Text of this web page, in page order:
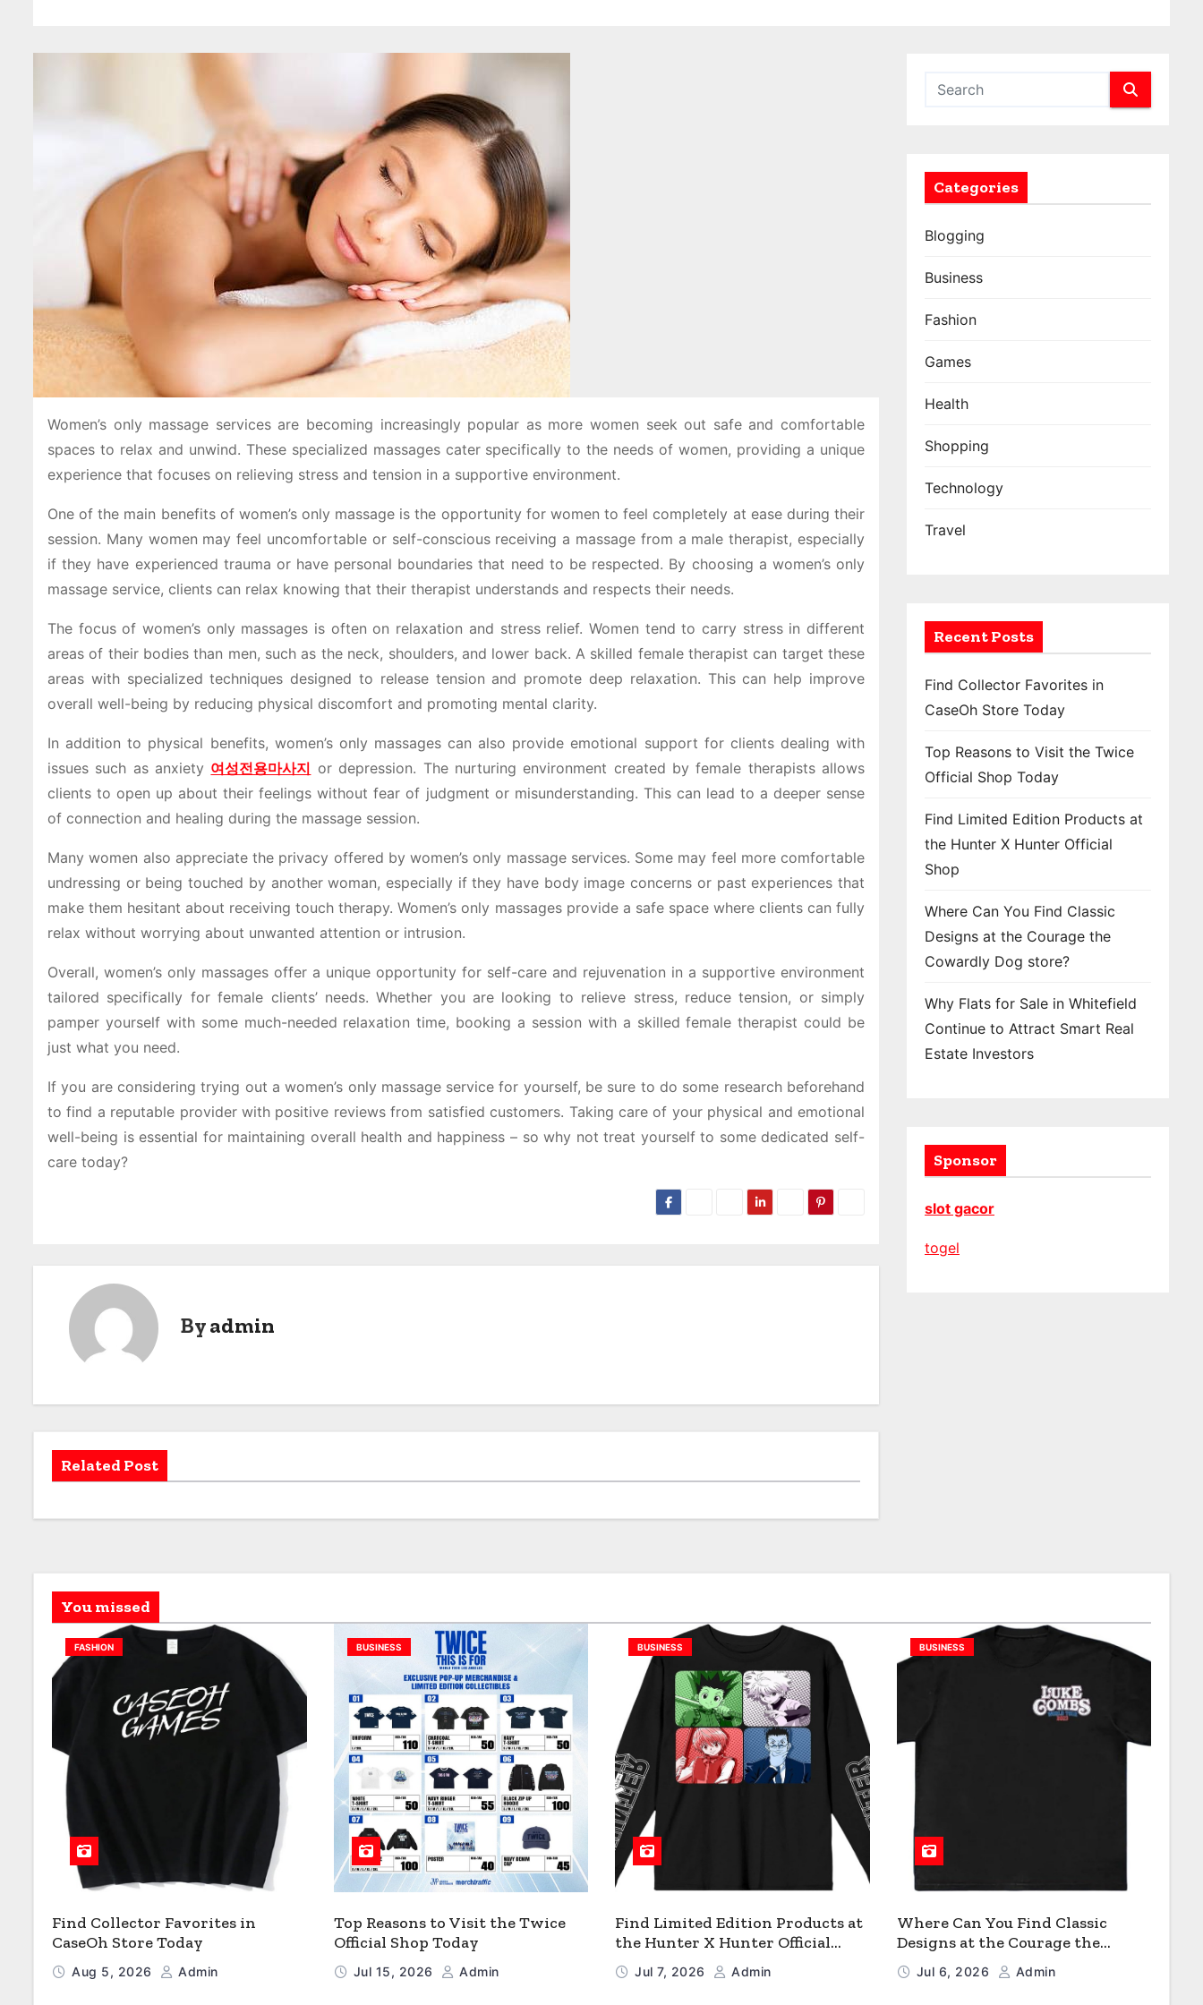
Women’s only massage services are becoming increasingly popular as more women seek out safe and comfortable
spaces to relax and unwind. These specialized massages cater specifically to the needs of women, providing a unique
experience that focuses on relieving stress and tension in a supportive environment.
One of the main benefits of women’s only massage is the opportunity for women to feel completely at ease during their
session. Many women may feel uncomfortable or self-conscious receiving a massage from a male therapist, especially
if they have experienced trauma or have personal boundaries that need to be respected. By choosing a women’s only
massage service, clients can relax knowing that their therapist understands and respects their needs.
The focus of women’s only massages is often on relaxation and stress relief. Women tend to carry stress in different
areas of their bodies than men, such as the neck, shoulders, and lower back. A skilled female therapist can target these
areas with specialized techniques designed to release tension and promote deep relaxation. This can help improve
overall well-being by reducing physical discomfort and promoting mental clarity.
In addition to physical benefits, women’s only massages can also provide emotional support for clients dealing with
issues such as anxiety 여성전용마사지 or depression. The nurturing environment created by female therapists allows
clients to open up about their feelings without fear of judgment or misunderstanding. This can lead to a deeper sense
of connection and healing during the massage session.
Many women also appreciate the privacy offered by women’s only massage services. Some may feel more comfortable
undressing or being touched by another woman, especially if they have body image concerns or past experiences that
make them hesitant about receiving touch therapy. Women’s only massages provide a safe space where clients can fully
relax without worrying about unwanted attention or intrusion.
Overall, women’s only massages offer a unique opportunity for self-care and rejuvenation in a supportive environment
tailored specifically for female clients’ needs. Whether you are looking to relieve stress, reduce tension, or simply
pamper yourself with some much-needed relaxation time, booking a session with a skilled female therapist could be
just what you need.
If you are considering trying out a women’s only massage service for yourself, be sure to do some research beforehand
to find a reputable provider with positive reviews from satisfied customers. Taking care of your physical and emotional
well-being is essential for maintaining overall health and happiness – so why not treat yourself to some dedicated self-
care today?
Byadmin
Related Post
Categories
Blogging
Business
Fashion
Games
Health
Shopping
Technology
Travel
Recent Posts
Find Collector Favorites in
CaseOh Store Today
Top Reasons to Visit the Twice
Official Shop Today
Find Limited Edition Products at
the Hunter X Hunter Official
Shop
Where Can You Find Classic
Designs at the Courage the
Cowardly Dog store?
Why Flats for Sale in Whitefield
Continue to Attract Smart Real
Estate Investors
Sponsor
slot gacor
togel
You missed
FASHION
Find Collector Favorites in
CaseOh Store Today
Aug 5, 2026 Admin
BUSINESS
Top Reasons to Visit the Twice
Official Shop Today
Jul 15, 2026 Admin
BUSINESS
Find Limited Edition Products at
the Hunter X Hunter Official
ShopJul 7, 2026 Admin
BUSINESS
Where Can You Find Classic
Designs at the Courage the
Cowardly Dog store?
Jul 6, 2026 Admin